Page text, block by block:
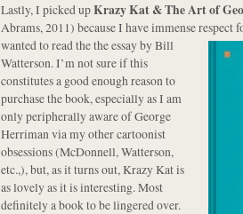
Lastly, I picked upKrazy Kat & The Art of
Abrams, 2011) because I have immense
wanted to read the the essay by Bill
Watterson. I’m not sure if this
constitutes a good enough reason to
purchase the book, especially as I am
only peripherally aware of George
Herriman via my other cartoonist
obsessions (McDonnell, Watterson,
etc.,), but, as it turns out, Krazy Kat is
as lovely as it is interesting. Most
definitely a book to be lingered over.